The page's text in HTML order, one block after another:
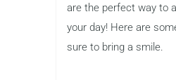
are the perfect way to
your day! Here are
sure to bring a smile.